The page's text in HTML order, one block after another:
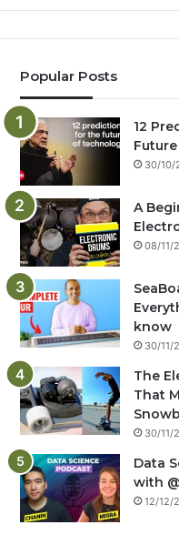
Popular Posts
12
30/10/
A
08/11/
know
30/11/
The
That
30/11/
Data
with
12/12/